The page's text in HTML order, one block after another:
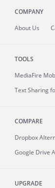
COMPANY
About Us
TOOLS
MediaFire
Text Sharing
COMPARE
Dropbox
Google Drive
UPGRADE